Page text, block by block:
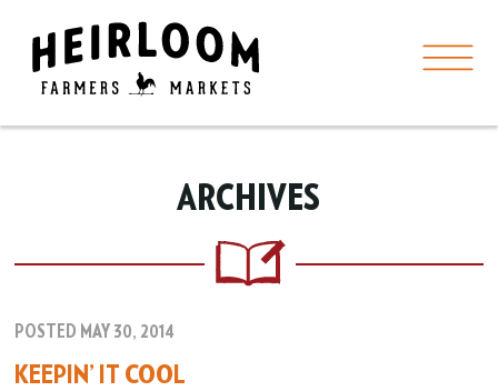
ARCHIVES
POSTED MAY 30, 2014
KEEPIN’ IT COOL